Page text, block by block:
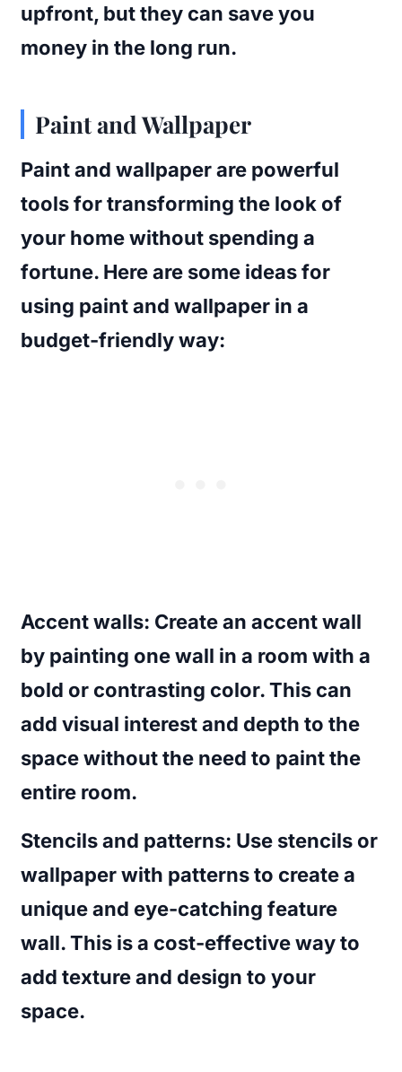
upfront, but they can save you
money in the long run.
Paint and Wallpaper
Paint and wallpaper are powerful
tools for transforming the look of
your home without spending a
fortune. Here are some ideas for
using paint and wallpaper in a
budget-friendly way:
Accent walls: Create an accent wall
by painting one wall in a room with a
bold or contrasting color. This can
add visual interest and depth to the
space without the need to paint the
entire room.
Stencils and patterns: Use stencils or
wallpaper with patterns to create a
unique and eye-catching feature
wall. This is a cost-effective way to
add texture and design to your
space.